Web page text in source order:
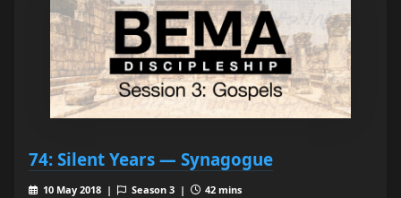
74: Silent Years — Synagogue
10 May 2018 | Season 3 | 42 mins